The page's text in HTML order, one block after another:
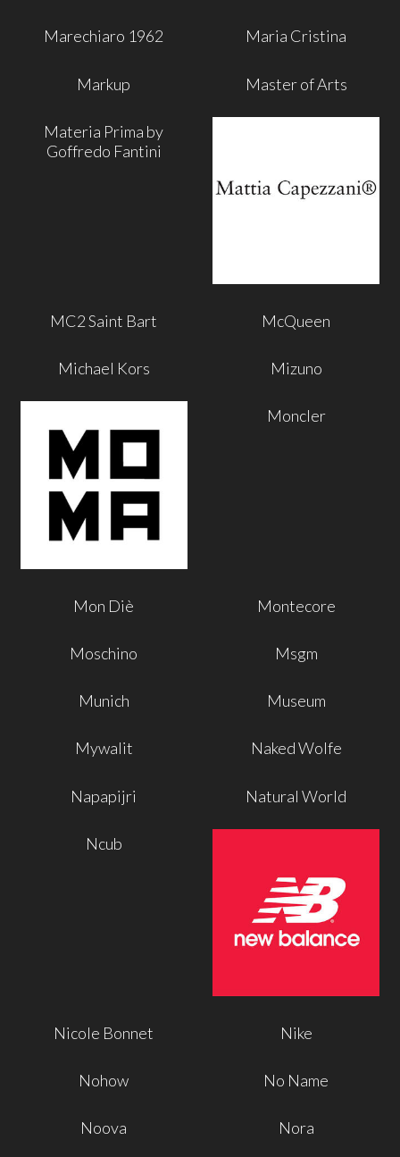
Marechiaro 1962 Maria Cristina
Markup Master of Arts
Materia Prima by
Goffredo Fantini
MC2 Saint Bart McQueen
Michael Kors Mizuno
Moncler
Mon Diè Montecore
Moschino Msgm
Munich Museum
Mywalit Naked Wolfe
Napapijri Natural World
Ncub
Nicole Bonnet Nike
Nohow No Name
Noova Nora